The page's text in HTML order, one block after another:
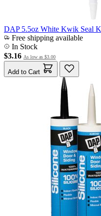
DAP 5.5oz White Kwik Seal
Free shipping available
In Stock
$3.16 As low as $3.00
Add to Cart